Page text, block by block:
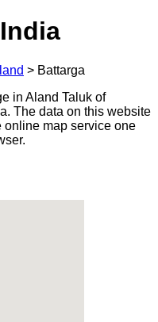
> Battarga
in Aland Taluk of
The data on this website
online map service one